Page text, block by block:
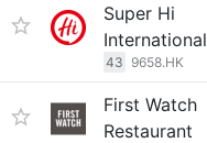
Super Hi
International
43 9658.HK
First Watch
Restaurant